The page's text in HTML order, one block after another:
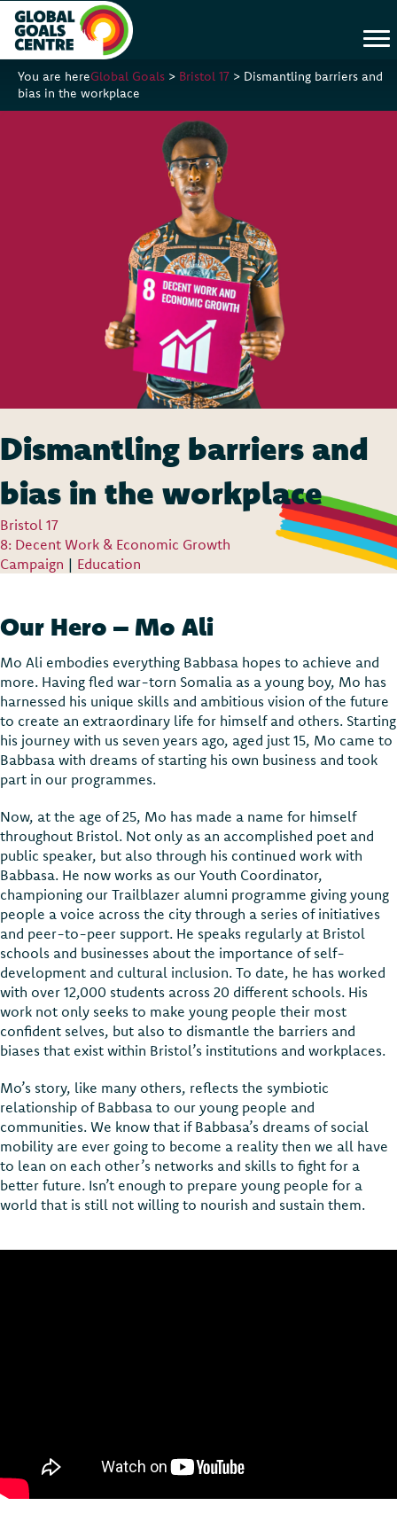
You are hereGlobal Goals > Bristol 17 > Dismantling barriers and
bias in the workplace
Dismantling barriers and
bias in the workplace
Bristol 17
8: Decent Work & Economic Growth
Campaign | Education
Our Hero – Mo Ali
Mo Ali embodies everything Babbasa hopes to achieve and
more. Having fled war-torn Somalia as a young boy, Mo has
harnessed his unique skills and ambitious vision of the future
to create an extraordinary life for himself and others. Starting
his journey with us seven years ago, aged just 15, Mo came to
Babbasa with dreams of starting his own business and took
part in our programmes.
Now, at the age of 25, Mo has made a name for himself
throughout Bristol. Not only as an accomplished poet and
public speaker, but also through his continued work with
Babbasa. He now works as our Youth Coordinator,
championing our Trailblazer alumni programme giving young
people a voice across the city through a series of initiatives
and peer-to-peer support. He speaks regularly at Bristol
schools and businesses about the importance of self-
development and cultural inclusion. To date, he has worked
with over 12,000 students across 20 different schools. His
work not only seeks to make young people their most
confident selves, but also to dismantle the barriers and
biases that exist within Bristol’s institutions and workplaces.
Mo’s story, like many others, reflects the symbiotic
relationship of Babbasa to our young people and
communities. We know that if Babbasa’s dreams of social
mobility are ever going to become a reality then we all have
to lean on each other’s networks and skills to fight for a
better future. Isn’t enough to prepare young people for a
world that is still not willing to nourish and sustain them.